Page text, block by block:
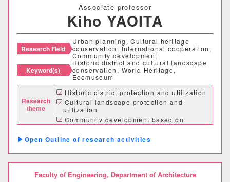
Associate professor
Kiho YAOITA
Research Field
Urban planning, Cultural heritage
conservation, International cooperation,
Community development
Keyword(s)
Historic district and cultural landscape
conservation, World Heritage,
Ecomuseum
Research
theme
Historic district protection and utilization
Cultural landscape protection and
utilization
Community development based on
cultural heritage
Outline of research activities
Faculty of Engineering, Department of Architecture
生命科学部
生物科学科
医療技術学科
生物地球学部
生物地球学科
恐竜学科
初等教育学科
中等教育学科